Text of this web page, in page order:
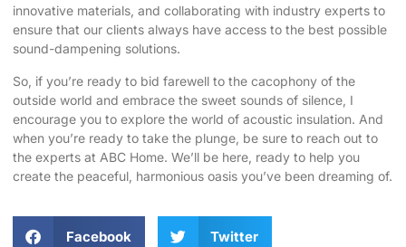
innovative materials, and collaborating with industry experts to
ensure that our clients always have access to the best possible
sound-dampening solutions.
So, if you’re ready to bid farewell to the cacophony of the
outside world and embrace the sweet sounds of silence, I
encourage you to explore the world of acoustic insulation. And
when you’re ready to take the plunge, be sure to reach out to
the experts at ABC Home. We’ll be here, ready to help you
create the peaceful, harmonious oasis you’ve been dreaming of.
Facebook Twitter